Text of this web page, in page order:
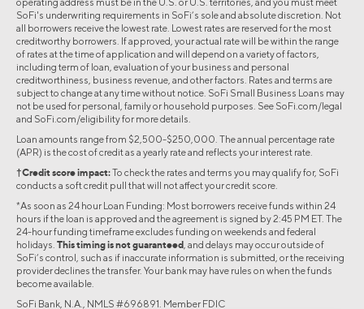
SoFi's underwriting requirements in SoFi’s sole and absolute discretion. Not
all borrowers receive the lowest rate. Lowest rates are reserved for the most
creditworthy borrowers. If approved, your actual rate will be within the range
of rates at the time of application and will depend on a variety of factors,
including term of loan, evaluation of your business and personal
creditworthiness, business revenue, and other factors. Rates and terms are
subject to change at any time without notice. SoFi Small Business Loans may
not be used for personal, family or household purposes. See SoFi.com/legal
and SoFi.com/eligibility for more details.
Loan amounts range from $2,500-$250,000. The annual percentage rate
(APR) is the cost of credit as a yearly rate and reflects your interest rate.
†Credit score impact:To check the rates and terms you may qualify for, SoFi
conducts a soft credit pull that will not affect your credit score.
*As soon as 24 hour Loan Funding: Most borrowers receive funds within 24
hours if the loan is approved and the agreement is signed by 2:45 PM ET. The
24-hour funding timeframe excludes funding on weekends and federal
holidays. This timing is not guaranteed, and delays may occur outside of
SoFi’s control, such as if inaccurate information is submitted, or the receiving
provider declines the transfer. Your bank may have rules on when the funds
become available.
SoFi Bank, N.A., NMLS #696891. Member FDIC